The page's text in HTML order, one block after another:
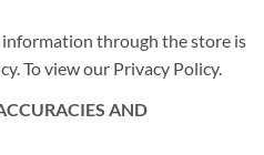
through the store is
To view our Privacy Policy.
AND